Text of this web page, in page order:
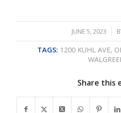
JUNE 5, 2023
/
TAGS: 1200 KUHL AVE,
Share this